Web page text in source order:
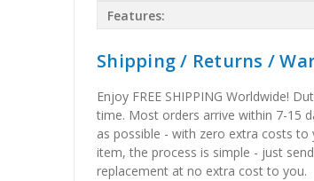
Features:
Shipping / Returns /
Enjoy FREE SHIPPING Worldwide!
time. Most orders arrive within 7-15
as possible - with zero extra costs
item, the process is simple - just
replacement at no extra cost to you.